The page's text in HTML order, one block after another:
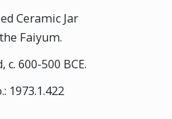
Ceramic Jar
Faiyum.
c. 600-500 BCE.
1973.1.422